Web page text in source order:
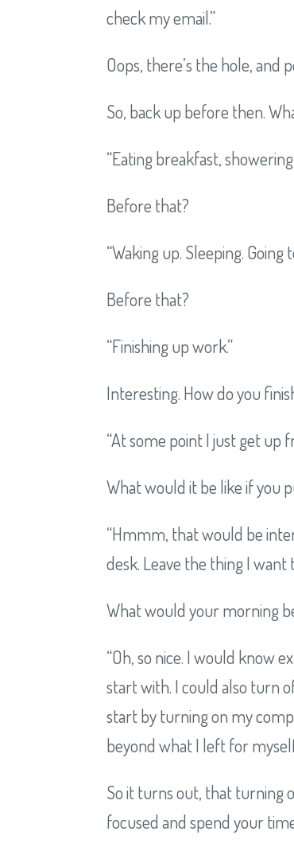
check my email.”
Oops, there’s the hole, and
So, back up before then.
“Eating breakfast,
Before that?
“Waking up. Sleeping. Going
Before that?
“Finishing up work.”
Interesting. How do you
“At some point I just get up
What would it be like if you
“Hmmm, that would be
desk. Leave the thing I
What would your morning
“Oh, so nice. I would know
start with. I could also turn
start by turning on my
beyond what I left for
So it turns out, that turning
focused and spend your